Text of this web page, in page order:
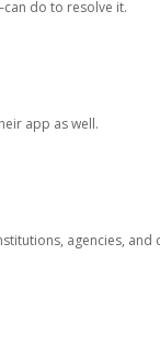
do to resolve it.
app as well.
agencies,